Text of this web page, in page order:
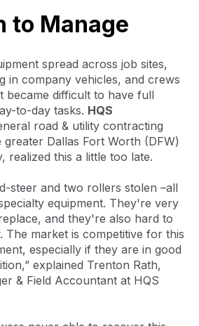
to Manage
spread across job sites,
in company vehicles, and crews
became difficult to have full
to-day tasks. HQS
road & utility contracting
Dallas Fort Worth (DFW)
realized this a little too late.
steer and two rollers stolen –all
equipment. They're very
and they're also hard to
The market is competitive for this
especially if they are in good
explained Trenton Rath,
& Field Accountant at HQS